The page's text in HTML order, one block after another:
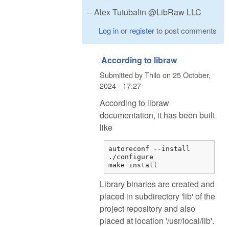
-- Alex Tutubalin @LibRaw LLC
Log inor registerto post comments
According to libraw
Submitted byThiloon 25 October,
2024 - 17:27
According to libraw
documentation, it has been built
like
autoreconf --install
./configure
make install
Library binaries are created and
placed in subdirectory 'lib' of the
project repository and also
placed at location '/usr/local/lib'.